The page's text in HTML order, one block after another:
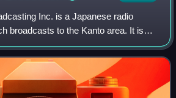
Inc. is a Japanese radio
broadcasts to the Kanto area. It is
radio stations of National Radio
of the